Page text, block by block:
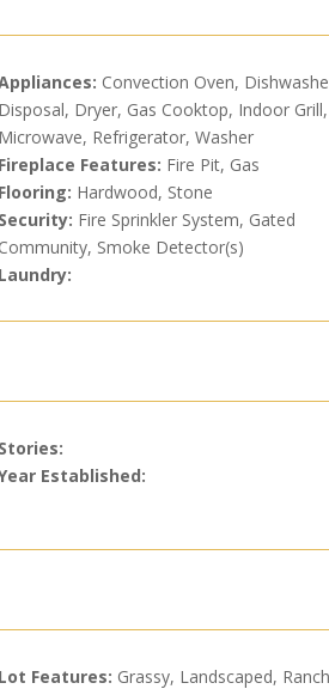
Convection Oven,
Disposal, Dryer, Gas Cooktop, Indoor Grill,
Microwave, Refrigerator, Washer
Fireplace Features: Fire Pit, Gas
Flooring: Hardwood, Stone
Security: Fire Sprinkler System, Gated
Community, Smoke Detector(s)
Laundry:
Stories:
Established:
Lot Features: Grassy, Landscaped, Ranch